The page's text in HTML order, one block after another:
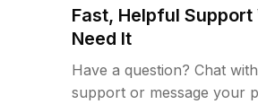
Fast, Helpful Support
Need It
Have a question? Chat
support or message your